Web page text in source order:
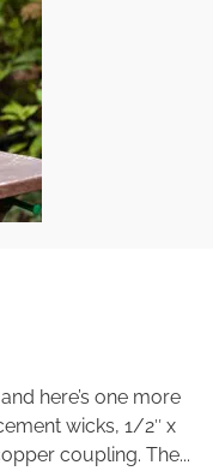
here’s one more
wicks, 1/2″ x
coupling. The...